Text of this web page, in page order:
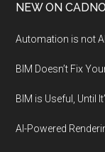
NEW ON
Automation is not AI
BIM Doesn’t Fix
BIM is Useful, Until
AI-Powered